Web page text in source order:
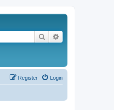
Search
Login
Register